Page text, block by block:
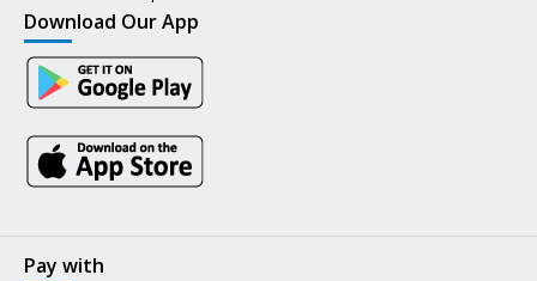
Download Our App
Pay with